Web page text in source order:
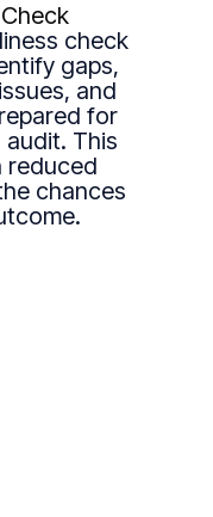
check
gaps,
and
for
This
reduced
chances